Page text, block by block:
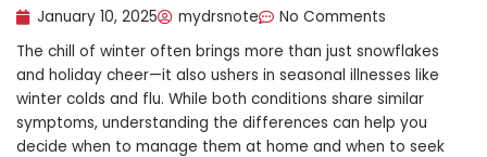
January 10, 2025 mydrsnote
No Comments
The chill of winter often brings more than just snowflakes
and holiday cheer—it also ushers in seasonal illnesses like
winter colds and flu. While both conditions share similar
symptoms, understanding the differences can help you
decide when to manage them at home and when to seek